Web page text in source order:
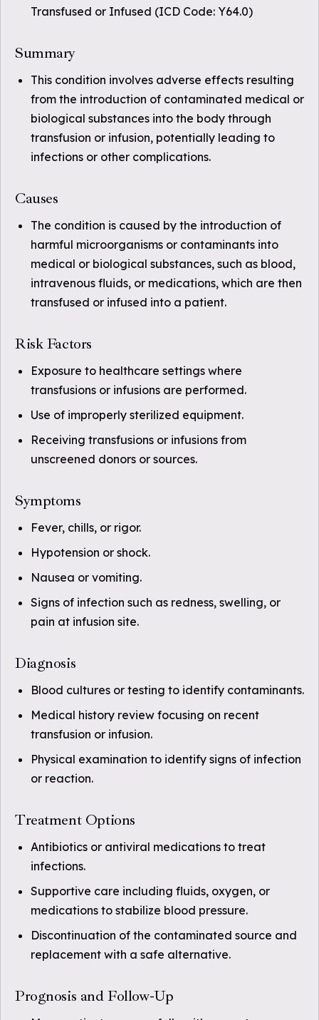
Transfused or Infused (ICD Code: Y64.0)
Summary
This condition involves adverse effects resulting
from the introduction of contaminated medical or
biological substances into the body through
transfusion or infusion, potentially leading to
infections or other complications.
Causes
The condition is caused by the introduction of
harmful microorganisms or contaminants into
medical or biological substances, such as blood,
intravenous fluids, or medications, which are then
transfused or infused into a patient.
Risk Factors
Exposure to healthcare settings where
transfusions or infusions are performed.
Use of improperly sterilized equipment.
Receiving transfusions or infusions from
unscreened donors or sources.
Symptoms
Fever, chills, or rigor.
Hypotension or shock.
Nausea or vomiting.
Signs of infection such as redness, swelling, or
pain at infusion site.
Diagnosis
Blood cultures or testing to identify contaminants.
Medical history review focusing on recent
transfusion or infusion.
Physical examination to identify signs of infection
or reaction.
Treatment Options
Antibiotics or antiviral medications to treat
infections.
Supportive care including fluids, oxygen, or
medications to stabilize blood pressure.
Discontinuation of the contaminated source and
replacement with a safe alternative.
Prognosis and Follow-Up